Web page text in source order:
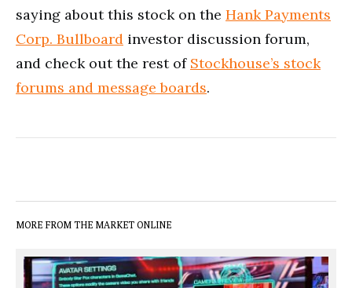
saying about this stock on the Hank Payments
Corp. Bullboard investor discussion forum,
and check out the rest of Stockhouse’s stock
forums and message boards.
MORE FROM THE MARKET ONLINE